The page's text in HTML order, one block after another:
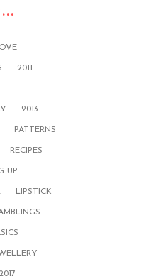
2011
2013
PATTERNS
RECIPES
UP
LIPSTICK
2017